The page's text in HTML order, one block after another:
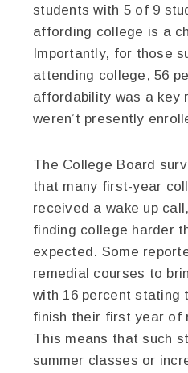
students with 5 of 9
affording college is a
Importantly, for those
attending college, 56
affordability was a key
weren’t presently
The College Board
that many first-year
received a wake up
finding college harder
expected. Some
remedial courses to
with 16 percent stating
finish their first year of
This means that such
summer classes or